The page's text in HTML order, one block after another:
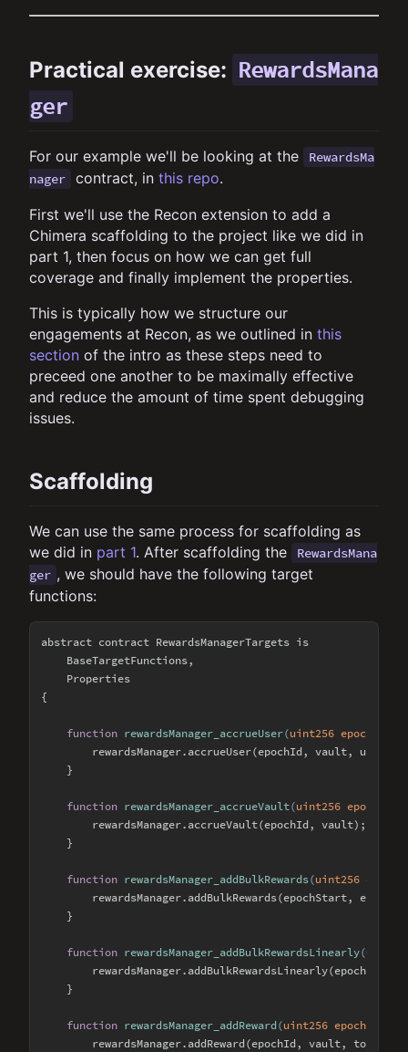
Practical exercise: RewardsMana
ger
For our example we'll be looking at the
RewardsMa
nager
contract, in this repo.
First we'll use the Recon extension to add a
Chimera scaffolding to the project like we did in
part 1, then focus on how we can get full
coverage and finally implement the properties.
This is typically how we structure our
engagements at Recon, as we outlined in this
section of the intro as these steps need to
preceed one another to be maximally effective
and reduce the amount of time spent debugging
issues.
Scaffolding
We can use the same process for scaffolding as
we did in part 1. After scaffolding the
RewardsMana
ger , we should have the following target
functions:
abstract contract RewardsManagerTargets is
    BaseTargetFunctions,
    Properties
{
function rewardsManager_accrueUser(uint256 epochId,
        rewardsManager.accrueUser(epochId, vault, user);
    }
function rewardsManager_accrueVault(uint256 epochId,
        rewardsManager.accrueVault(epochId, vault);
    }
function rewardsManager_addBulkRewards(uint256
rewardsManager.addBulkRewards(epochStart,
    }
function rewardsManager_addBulkRewardsLinearly(
    }
function rewardsManager_addReward (uint256 epochId,
rewardsManager.addReward(epochId, vault, token,